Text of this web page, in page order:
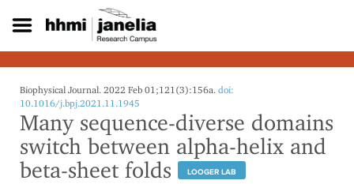
p
t
Biophysical Journal. 2022 Feb 01;121(3):156a. doi:
10.1016/j.bpj.2021.11.1945
Many sequence-diverse domains
switch between alpha-helix and
beta-sheet folds
LOOGER LAB